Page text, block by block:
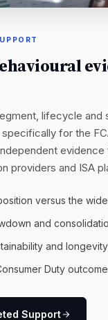
lifecycle and
for the
evidence
providers and ISA
versus the
and
and
Duty
Support